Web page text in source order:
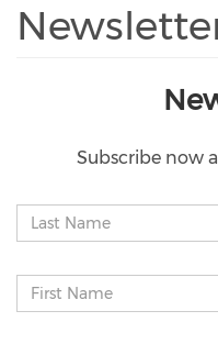
Subscribe now